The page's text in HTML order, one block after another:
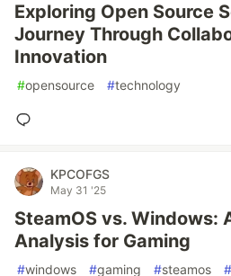
Exploring Open Source
Journey Through
Innovation
#opensource #technology
KPCOFGS
May 31 '25
SteamOS vs. Windows:
Analysis for Gaming
#windows #gaming #steamos #